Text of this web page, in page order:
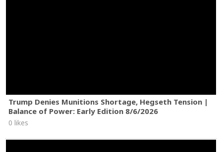
Trump Denies Munitions Shortage, Hegseth Tension |
Balance of Power: Early Edition 8/6/2026
0 likes